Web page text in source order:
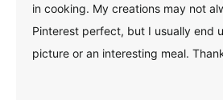
in cooking. My creations may not
Pinterest perfect, but I usually end
picture or an interesting meal.